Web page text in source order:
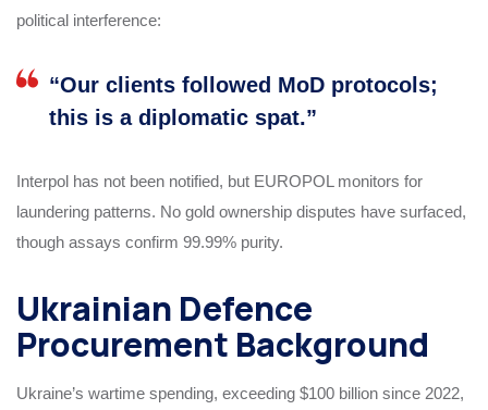
political interference:
“Our clients followed MoD protocols;
this is a diplomatic spat.”
Interpol has not been notified, but EUROPOL monitors for
laundering patterns. No gold ownership disputes have surfaced,
though assays confirm 99.99% purity.
Ukrainian Defence
Procurement Background
Ukraine’s wartime spending, exceeding $100 billion since 2022,